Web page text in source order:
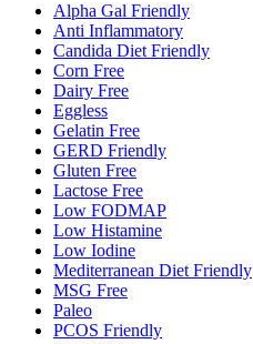
Alpha Gal Friendly
Anti Inflammatory
Candida Diet Friendly
Corn Free
Dairy Free
Eggless
Gelatin Free
GERD Friendly
Gluten Free
Lactose Free
Low FODMAP
Low Histamine
Low Iodine
Mediterranean Diet Friendly
MSG Free
Paleo
PCOS Friendly